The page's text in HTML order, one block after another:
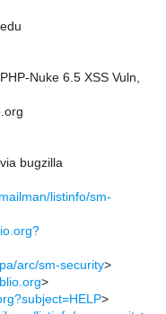
Nuke 6.5 XSS Vuln,
bugzilla
listinfo/sm-
arc/sm-security>
>
>